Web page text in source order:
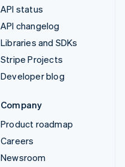
API status
API changelog
Libraries and SDKs
Stripe Projects
Developer blog
Company
Product roadmap
Careers
Newsroom